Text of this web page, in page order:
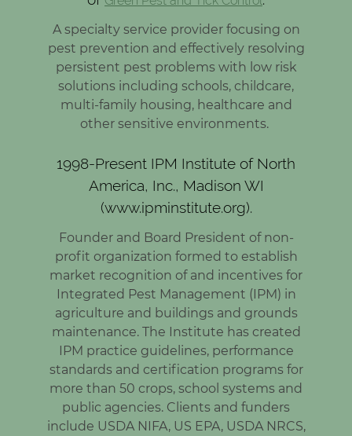
A specialty service provider focusing on
pest prevention and effectively resolving
persistent pest problems with low risk
solutions including schools, childcare,
multi-family housing, healthcare and
other sensitive environments.
1998-Present IPM Institute of North
America, Inc., Madison WI
(www.ipminstitute.org).
Founder and Board President of non-
profit organization formed to establish
market recognition of and incentives for
Integrated Pest Management (IPM) in
agriculture and buildings and grounds
maintenance. The Institute has created
IPM practice guidelines, performance
standards and certification programs for
more than 50 crops, school systems and
public agencies. Clients and funders
include USDA NIFA, US EPA, USDA NRCS,